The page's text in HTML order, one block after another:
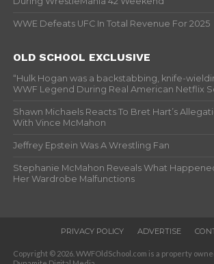
WWE Defeats UFC In Total Revenue For 2025
OLD SCHOOL EXCLUSIVE
“Hulk Hogan was a backstabbing, knife-
WWF Legend During Real American Netflix
Shawn Michaels Reacts To Bret Hart’s
With Vince McMahon
Jeffrey Epstein Was A Wrestling Fan
Stephanie McMahon Reveals What
Her Wardrobe Malfunctions
PRIVACY POLICY ADVERTISE
Copyright © 2026. WWFOldSchool.com is a property